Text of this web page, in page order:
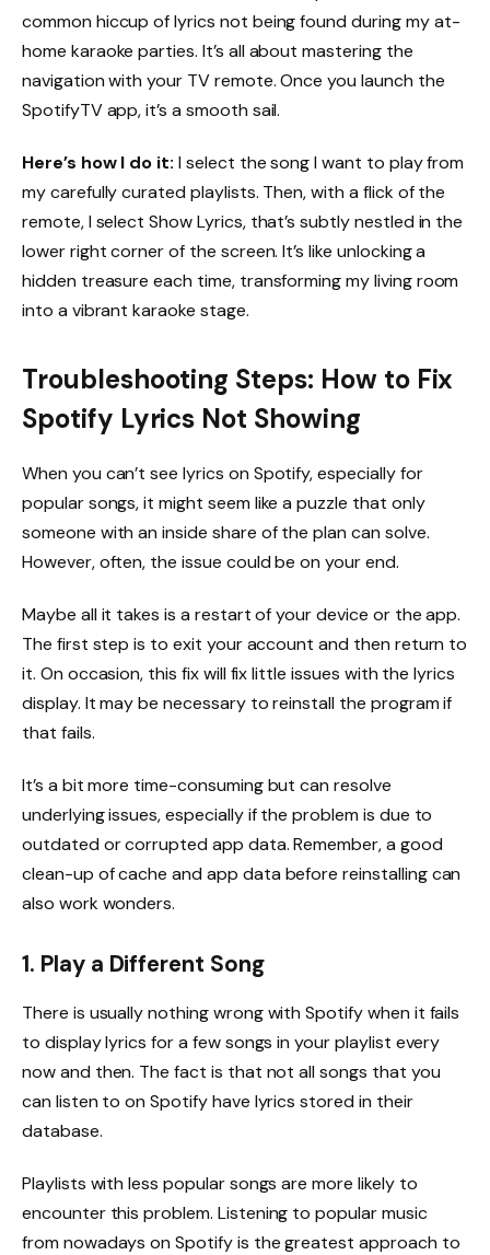
common hiccup of lyrics not being found during my at-
home karaoke parties. It’s all about mastering the
navigation with your TV remote. Once you launch the
SpotifyTV app, it’s a smooth sail.
Here’s how I do it: I select the song I want to play from
my carefully curated playlists. Then, with a flick of the
remote, I select Show Lyrics, that’s subtly nestled in the
lower right corner of the screen. It’s like unlocking a
hidden treasure each time, transforming my living room
into a vibrant karaoke stage.
Troubleshooting Steps: How to Fix
Spotify Lyrics Not Showing
When you can’t see lyrics on Spotify, especially for
popular songs, it might seem like a puzzle that only
someone with an inside share of the plan can solve.
However, often, the issue could be on your end.
Maybe all it takes is a restart of your device or the app.
The first step is to exit your account and then return to
it. On occasion, this fix will fix little issues with the lyrics
display. It may be necessary to reinstall the program if
that fails.
It’s a bit more time-consuming but can resolve
underlying issues, especially if the problem is due to
outdated or corrupted app data. Remember, a good
clean-up of cache and app data before reinstalling can
also work wonders.
1. Play a Different Song
There is usually nothing wrong with Spotify when it fails
to display lyrics for a few songs in your playlist every
now and then. The fact is that not all songs that you
can listen to on Spotify have lyrics stored in their
database.
Playlists with less popular songs are more likely to
encounter this problem. Listening to popular music
from nowadays on Spotify is the greatest approach to